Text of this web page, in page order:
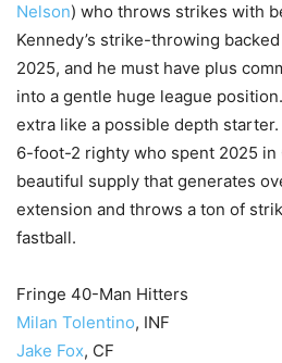
Nelson) who throws strikes with
Kennedy’s strike-throwing
2025, and he must have plus
into a gentle huge league
extra like a possible depth
6-foot-2 righty who spent 2025 in
beautiful supply that generates
extension and throws a ton of
fastball.
Fringe 40-Man Hitters
Milan Tolentino, INF
Jake Fox, CF